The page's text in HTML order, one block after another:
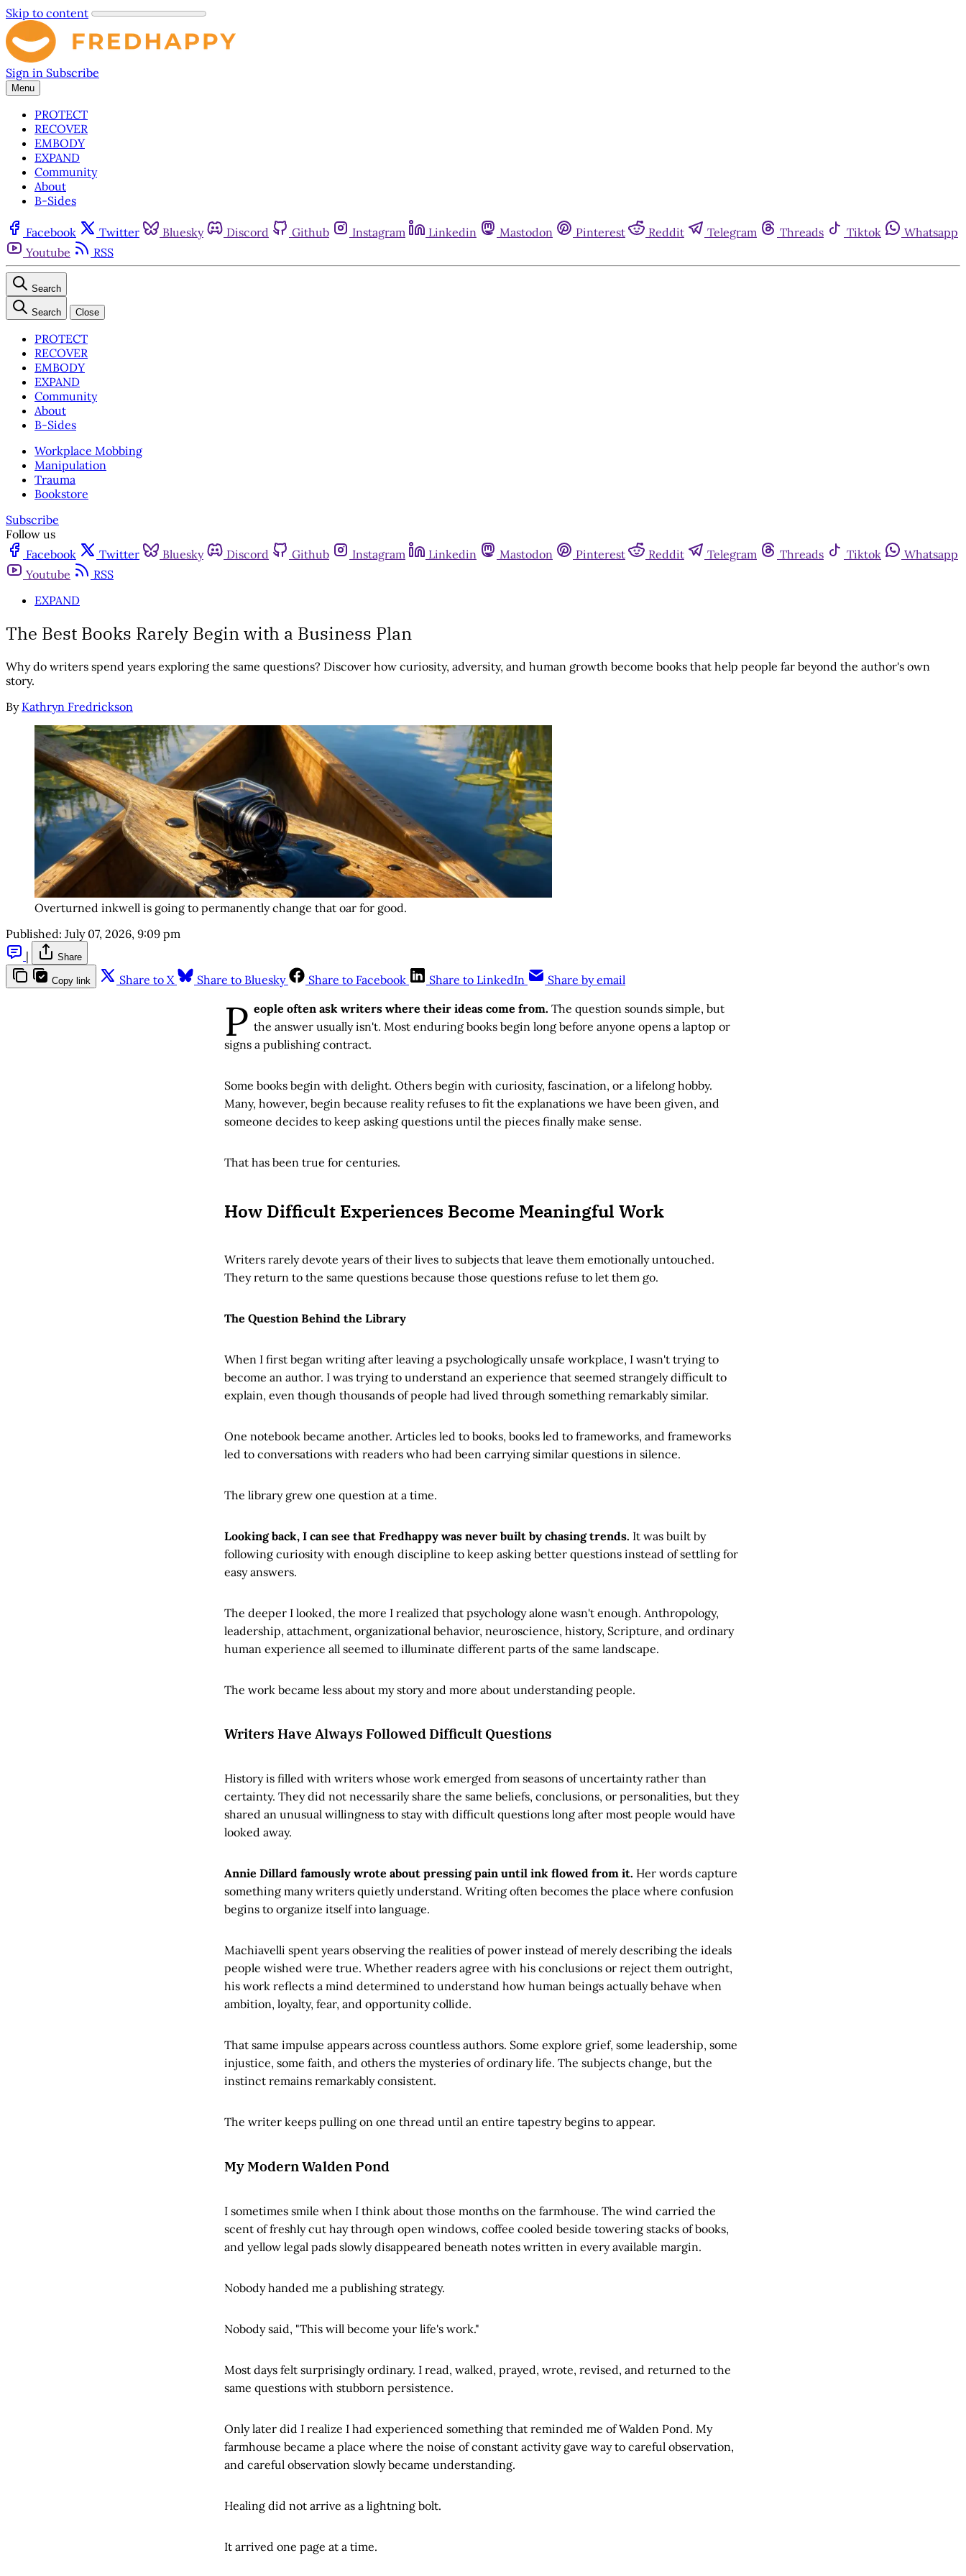
Skip to content
Sign in Subscribe
Menu
PROTECT
RECOVER
EMBODY
EXPAND
Community
About
B-Sides
Facebook Twitter Bluesky Discord Github Instagram Linkedin Mastodon Pinterest Reddit Telegram Threads Tiktok
Whatsapp
Youtube
RSS
Search
Search Close
PROTECT
RECOVER
EMBODY
EXPAND
Community
About
B-Sides
Workplace Mobbing
Manipulation
Trauma
Bookstore
Subscribe
Follow us
Facebook
Twitter Bluesky Discord Github Instagram Linkedin Mastodon Pinterest Reddit Telegram Threads Tiktok
Whatsapp
Youtube
RSS
EXPAND
The Best Books Rarely Begin with a Business Plan
Why do writers spend years exploring the same questions? Discover how curiosity, adversity, and human growth become books that help people far beyond the author's own
story.
By Kathryn Fredrickson
Overturned inkwell is going to permanently change that oar for good.
Published: July 07, 2026, 9:09 pm
|
Share
Copy link Share to X Share to Bluesky Share to Facebook Share to LinkedIn Share by email
P eople often ask writers where their ideas come from. The question sounds simple, but
the answer usually isn't. Most enduring books begin long before anyone opens a laptop or
signs a publishing contract.
Some books begin with delight. Others begin with curiosity, fascination, or a lifelong hobby.
Many, however, begin because reality refuses to fit the explanations we have been given, and
someone decides to keep asking questions until the pieces finally make sense.
That has been true for centuries.
How Difficult Experiences Become Meaningful Work
Writers rarely devote years of their lives to subjects that leave them emotionally untouched.
They return to the same questions because those questions refuse to let them go.
The Question Behind the Library
When I first began writing after leaving a psychologically unsafe workplace, I wasn't trying to
become an author. I was trying to understand an experience that seemed strangely difficult to
explain, even though thousands of people had lived through something remarkably similar.
One notebook became another. Articles led to books, books led to frameworks, and frameworks
led to conversations with readers who had been carrying similar questions in silence.
The library grew one question at a time.
Looking back, I can see that Fredhappy was never built by chasing trends. It was built by
following curiosity with enough discipline to keep asking better questions instead of settling for
easy answers.
The deeper I looked, the more I realized that psychology alone wasn't enough. Anthropology,
leadership, attachment, organizational behavior, neuroscience, history, Scripture, and ordinary
human experience all seemed to illuminate different parts of the same landscape.
The work became less about my story and more about understanding people.
Writers Have Always Followed Difficult Questions
History is filled with writers whose work emerged from seasons of uncertainty rather than
certainty. They did not necessarily share the same beliefs, conclusions, or personalities, but they
shared an unusual willingness to stay with difficult questions long after most people would have
looked away.
Annie Dillard famously wrote about pressing pain until ink flowed from it. Her words capture
something many writers quietly understand. Writing often becomes the place where confusion
begins to organize itself into language.
Machiavelli spent years observing the realities of power instead of merely describing the ideals
people wished were true. Whether readers agree with his conclusions or reject them outright,
his work reflects a mind determined to understand how human beings actually behave when
ambition, loyalty, fear, and opportunity collide.
That same impulse appears across countless authors. Some explore grief, some leadership, some
injustice, some faith, and others the mysteries of ordinary life. The subjects change, but the
instinct remains remarkably consistent.
The writer keeps pulling on one thread until an entire tapestry begins to appear.
My Modern Walden Pond
I sometimes smile when I think about those months on the farmhouse. The wind carried the
scent of freshly cut hay through open windows, coffee cooled beside towering stacks of books,
and yellow legal pads slowly disappeared beneath notes written in every available margin.
Nobody handed me a publishing strategy.
Nobody said, "This will become your life's work."
Most days felt surprisingly ordinary. I read, walked, prayed, wrote, revised, and returned to the
same questions with stubborn persistence.
Only later did I realize I had experienced something that reminded me of Walden Pond. My
farmhouse became a place where the noise of constant activity gave way to careful observation,
and careful observation slowly became understanding.
Healing did not arrive as a lightning bolt.
It arrived one page at a time.